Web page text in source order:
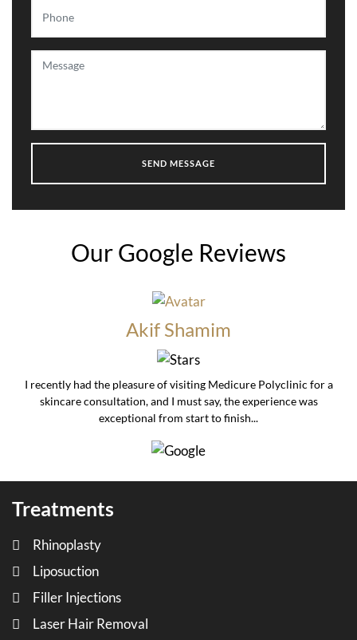
Our Google Reviews
Akif Shamim
I recently had the pleasure of visiting Medicure Polyclinic for a
skincare consultation, and I must say, the experience was
exceptional from start to finish...
Treatments
Rhinoplasty
Liposuction
Filler Injections
Laser Hair Removal